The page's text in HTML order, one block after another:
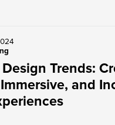
Trends:
and